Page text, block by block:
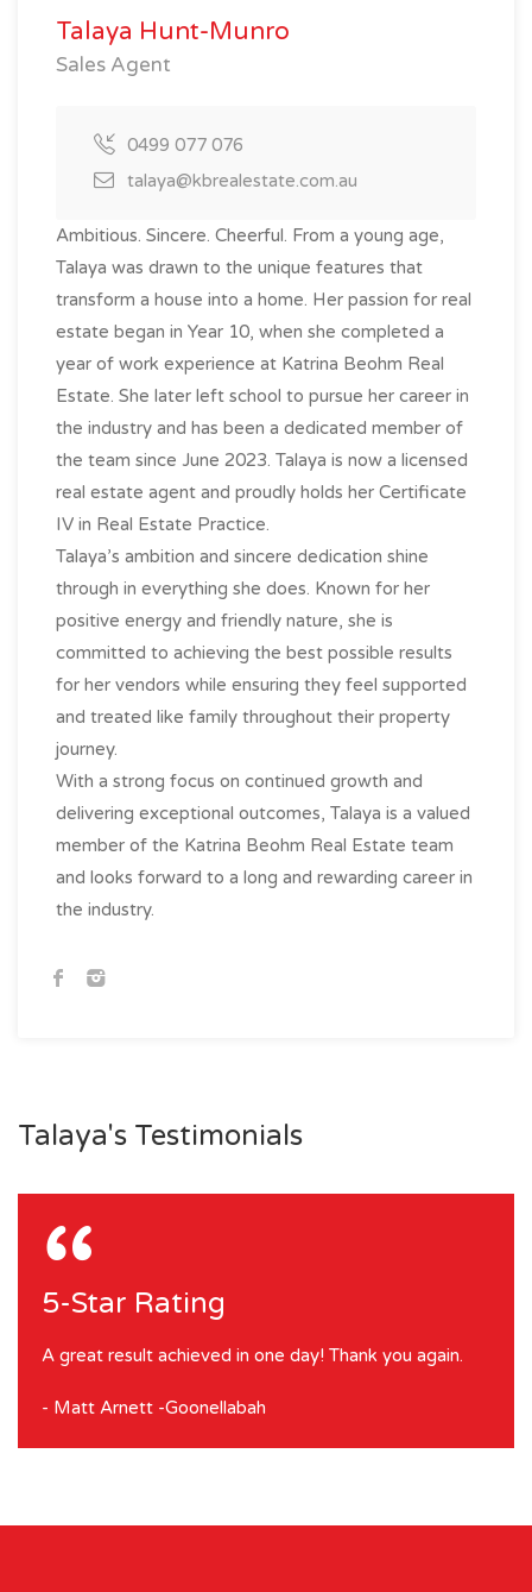
Talaya Hunt-Munro
Sales Agent
0499 077 076
talaya@kbrealestate.com.au
Ambitious. Sincere. Cheerful. From a young age,
Talaya was drawn to the unique features that
transform a house into a home. Her passion for real
estate began in Year 10, when she completed a
year of work experience at Katrina Beohm Real
Estate. She later left school to pursue her career in
the industry and has been a dedicated member of
the team since June 2023. Talaya is now a licensed
real estate agent and proudly holds her Certificate
IV in Real Estate Practice.
Talaya’s ambition and sincere dedication shine
through in everything she does. Known for her
positive energy and friendly nature, she is
committed to achieving the best possible results
for her vendors while ensuring they feel supported
and treated like family throughout their property
journey.
With a strong focus on continued growth and
delivering exceptional outcomes, Talaya is a valued
member of the Katrina Beohm Real Estate team
and looks forward to a long and rewarding career in
the industry.
Talaya's Testimonials
“
5-Star Rating
A great result achieved in one day! Thank you again.
- Matt Arnett -Goonellabah